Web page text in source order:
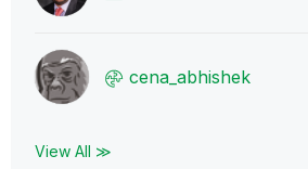
cena_abhishek
View All ≫